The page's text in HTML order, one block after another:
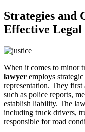
Strategies and
Effective Legal
When it comes to minor
lawyer employs
representation. They first
such as police reports,
establish liability. The
including truck drivers,
responsible for road